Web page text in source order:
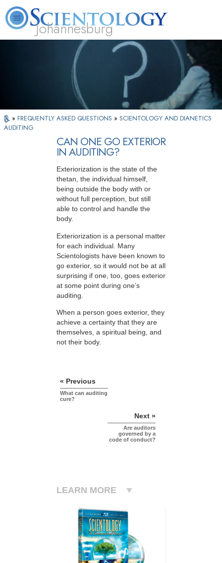
Johannesburg
What is
Scientology?
Beginning
Services
Volunteer
» FREQUENTLY ASKED QUESTIONS » SCIENTOLOGY AND DIANETICS
AUDITING
CAN ONE GO EXTERIOR
IN AUDITING?
Exteriorization is the state of the
thetan, the individual himself,
being outside the body with or
without full perception, but still
able to control and handle the
body.
Exteriorization is a personal matter
for each individual. Many
Scientologists have been known to
go exterior, so it would not be at all
surprising if one, too, goes exterior
at some point during one’s
auditing.
When a person goes exterior, they
achieve a certainty that they are
themselves, a spiritual being, and
not their body.
« Previous
What can auditing
cure?
Next »
Are auditors
governed by a
code of conduct?
LEARN MORE